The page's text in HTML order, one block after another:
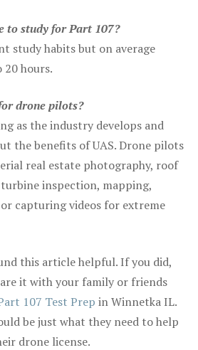
to study for Part 107?
study habits but on average
hours.
drone pilots?
as the industry develops and
the benefits of UAS. Drone pilots
real estate photography, roof
turbine inspection, mapping,
capturing videos for extreme
this article helpful. If you did,
it with your family or friends
107 Test Prep in Winnetka IL.
be just what they need to help
drone license.